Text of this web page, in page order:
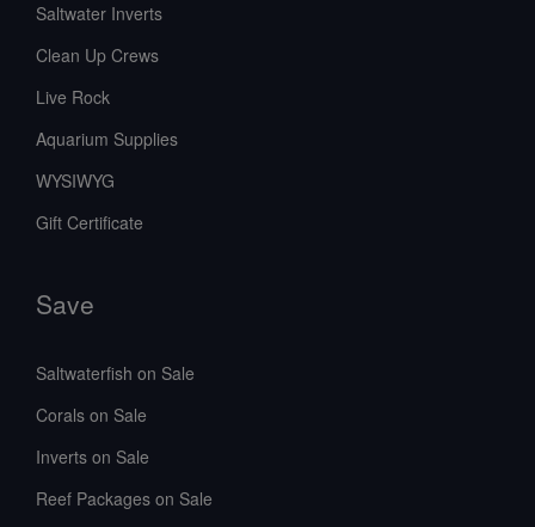
Saltwater Inverts
Clean Up Crews
Live Rock
Aquarium Supplies
WYSIWYG
Gift Certificate
Save
Saltwaterfish on Sale
Corals on Sale
Inverts on Sale
Reef Packages on Sale